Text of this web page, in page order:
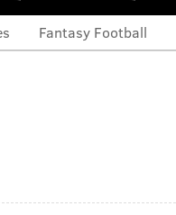
Fantasy Football